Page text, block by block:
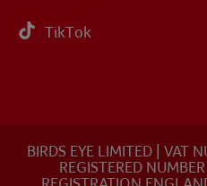
TikTok
BIRDS EYE LIMITED | VAT
REGISTERED